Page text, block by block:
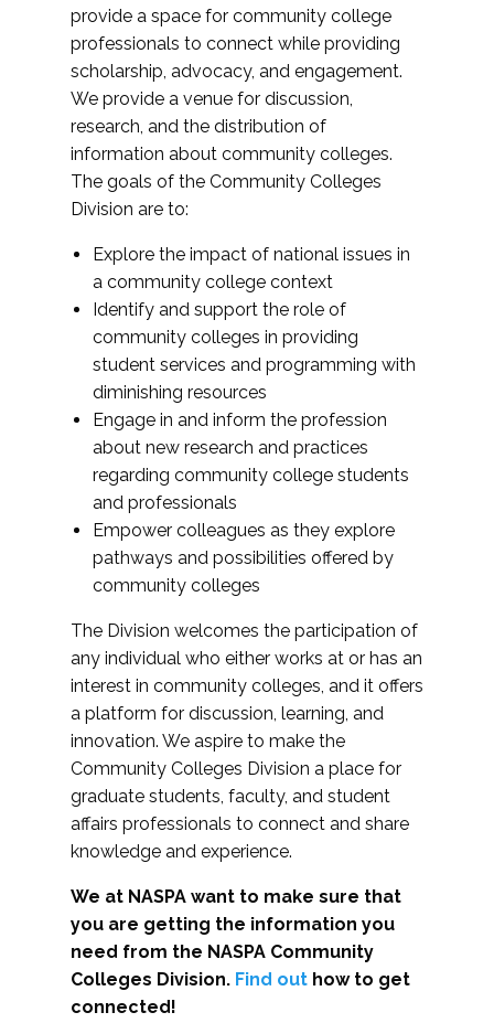
provide a space for community college
professionals to connect while providing
scholarship, advocacy, and engagement.
We provide a venue for discussion,
research, and the distribution of
information about community colleges.
The goals of the Community Colleges
Division are to:
Explore the impact of national issues in
a community college context
Identify and support the role of
community colleges in providing
student services and programming with
diminishing resources
Engage in and inform the profession
about new research and practices
regarding community college students
and professionals
Empower colleagues as they explore
pathways and possibilities offered by
community colleges
The Division welcomes the participation of
any individual who either works at or has an
interest in community colleges, and it offers
a platform for discussion, learning, and
innovation. We aspire to make the
Community Colleges Division a place for
graduate students, faculty, and student
affairs professionals to connect and share
knowledge and experience.
We at NASPA want to make sure that
you are getting the information you
need from the NASPA Community
Colleges Division. Find out how to get
connected!